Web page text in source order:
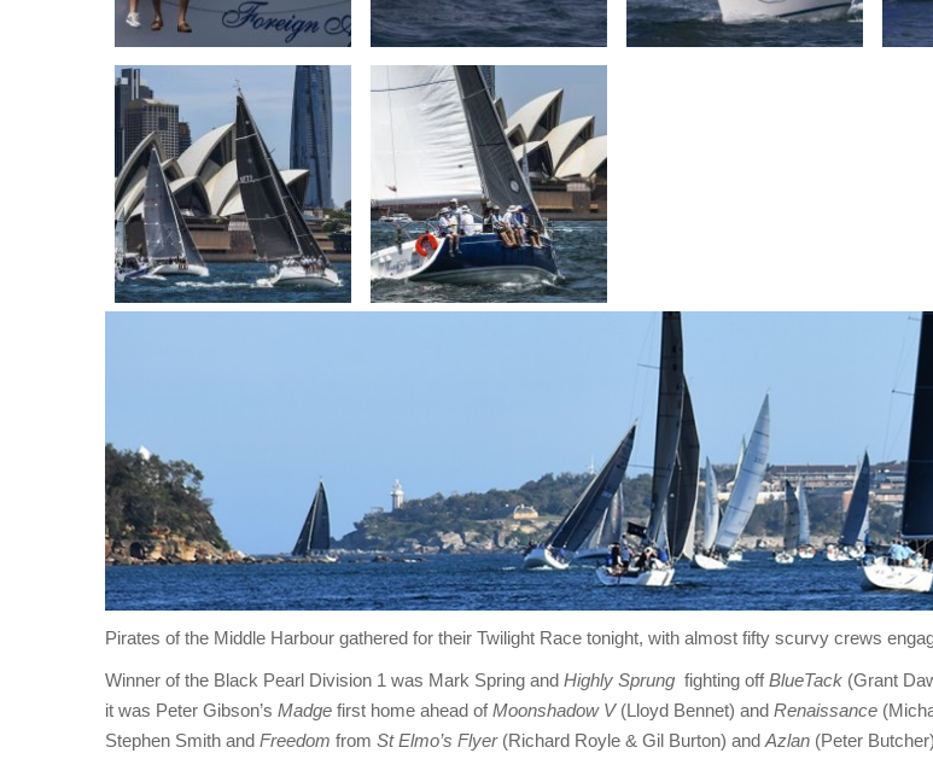
Pirates of the Middle Harbour gathered for their Twilight Race tonight, with almost fifty scurvy crews
Winner of the Black Pearl Division 1 was Mark Spring and Highly Sprung fighting offBlueTack (Grant
it was Peter Gibson’s Madge first home ahead ofMoonshadow V(Lloyd Bennet) and Renaissance
Stephen Smith and Freedom from St Elmo’s Flyer(Richard Royle & Gil Burton) and Azlan (Peter